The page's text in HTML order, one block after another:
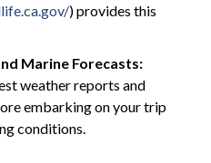
) provides this
Marine Forecasts:
weather reports and
embarking on your trip
conditions.